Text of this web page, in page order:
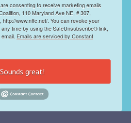
consenting to receive marketing emails
110 Maryland Ave NE, # 307,
http://www.nffc.net/. You can revoke your
time by using the SafeUnsubscribe® link,
Emails are serviced by Constant
Sounds great!